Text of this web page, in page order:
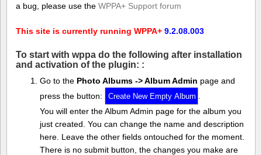
a bug, please use the WPPA+ Support forum
This site is currently running WPPA+ 9.2.08.003
To start with wppa do the following after installation
and activation of the plugin: :
Go to the Photo Albums -> Album Admin page and
press the button:
You will enter the Album Admin page for the album you
just created. You can change the name and description
here. Leave the other fields ontouched for the moment.
There is no submit button, the changes you make are